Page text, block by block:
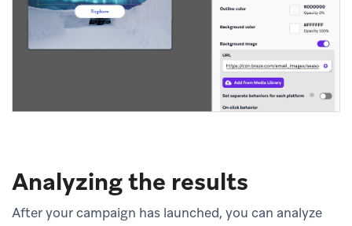
Analyzing the results
After your campaign has launched, you can analyze